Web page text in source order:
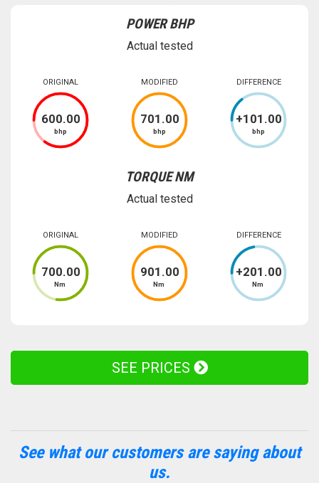
POWER BHP
Actual tested
ORIGINAL
600.00
bhp
MODIFIED
701.00
bhp
DIFFERENCE
+101.00
bhp
TORQUE NM
Actual tested
ORIGINAL
700.00
Nm
MODIFIED
901.00
Nm
DIFFERENCE
+201.00
Nm
SEE PRICES
See what our customers are saying about
us.